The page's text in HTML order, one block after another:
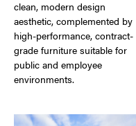
clean, modern design
aesthetic, complemented by
high-performance, contract-
grade furniture suitable for
public and employee
environments.